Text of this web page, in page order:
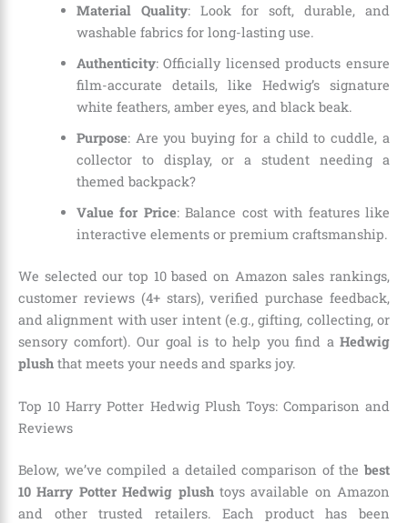
Material Quality: Look for soft, durable, and
washable fabrics for long-lasting use.
Authenticity: Officially licensed products ensure
film-accurate details, like Hedwig’s signature
white feathers, amber eyes, and black beak.
Purpose: Are you buying for a child to cuddle, a
collector to display, or a student needing a
themed backpack?
Value for Price: Balance cost with features like
interactive elements or premium craftsmanship.
We selected our top 10 based on Amazon sales rankings,
customer reviews (4+ stars), verified purchase feedback,
and alignment with user intent (e.g., gifting, collecting, or
sensory comfort). Our goal is to help you find a Hedwig
plush that meets your needs and sparks joy.
Top 10 Harry Potter Hedwig Plush Toys: Comparison and
Reviews
Below, we’ve compiled a detailed comparison of the best
10 Harry Potter Hedwig plushtoys available on Amazon
and other trusted retailers. Each product has been